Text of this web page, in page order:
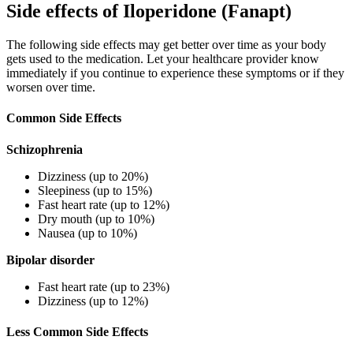
Side effects of Iloperidone (Fanapt)
The following side effects may get better over time as your body
gets used to the medication. Let your healthcare provider know
immediately if you continue to experience these symptoms or if they
worsen over time.
Common Side Effects
Schizophrenia
Dizziness (up to 20%)
Sleepiness (up to 15%)
Fast heart rate (up to 12%)
Dry mouth (up to 10%)
Nausea (up to 10%)
Bipolar disorder
Fast heart rate (up to 23%)
Dizziness (up to 12%)
Less Common Side Effects